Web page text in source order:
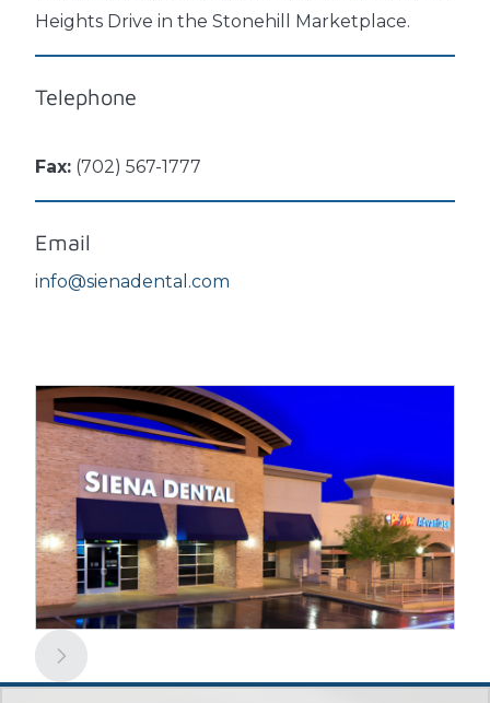
Heights Drive in the Stonehill Marketplace.
Telephone
Fax: (702) 567-1777
Email
info@sienadental.com